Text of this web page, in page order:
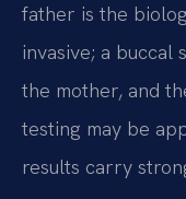
father is the
invasive; a
the mother, and
testing may be
results carry